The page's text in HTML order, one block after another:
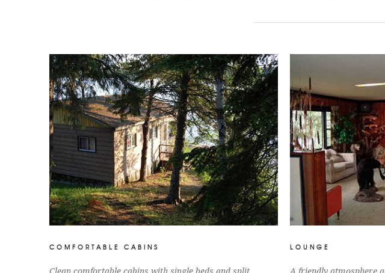
COMFORTABLE CABINS LOUNGE